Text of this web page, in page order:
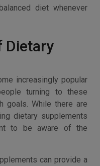
diet whenever
Dietary
increasingly popular
turning to these
goals. While there are
dietary supplements
to be aware of the
can provide a